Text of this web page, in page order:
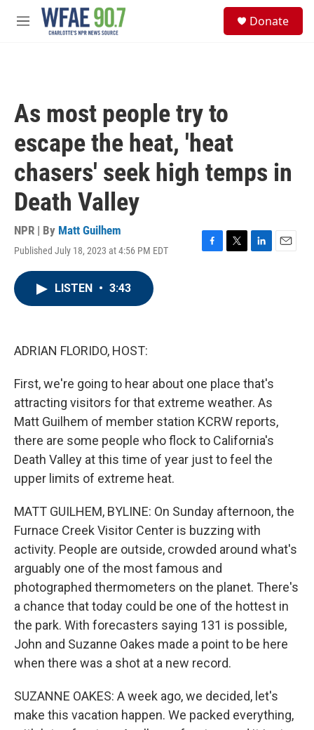
Skip to main content
M
Donate
As most people try to
escape the heat, 'heat
chasers' seek high temps in
Death Valley
NPR | By Matt Guilhem
Published July 18, 2023 at 4:56 PM EDT
F
T
L
E
LISTEN • 3:43
ADRIAN FLORIDO, HOST:
First, we're going to hear about one place that's
attracting visitors for that extreme weather. As
Matt Guilhem of member station KCRW reports,
there are some people who flock to California's
Death Valley at this time of year just to feel the
upper limits of extreme heat.
MATT GUILHEM, BYLINE: On Sunday afternoon, the
Furnace Creek Visitor Center is buzzing with
activity. People are outside, crowded around what's
arguably one of the most famous and
photographed thermometers on the planet. There's
a chance that today could be one of the hottest in
the park. With forecasters saying 131 is possible,
John and Suzanne Oakes made a point to be here
when there was a shot at a new record.
SUZANNE OAKES: A week ago, we decided, let's
make this vacation happen. We packed everything,